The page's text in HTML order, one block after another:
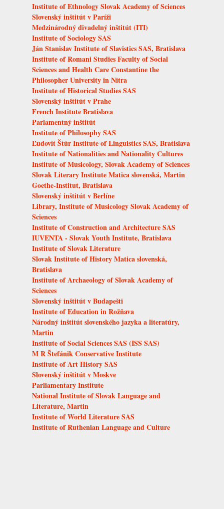
Institute of Ethnology Slovak Academy of Sciences
Slovenský inštitút v Paríži
Medzinárodný divadelný inštitút (ITI)
Institute of Sociology SAS
Ján Stanislav Institute of Slavistics SAS, Bratislava
Institute of Romani Studies Faculty of Social
Sciences and Health Care Constantine the
Philosopher University in Nitra
Institute of Historical Studies SAS
Slovenský inštitút v Prahe
French Institute Bratislava
Parlamentný inštitút
Institute of Philosophy SAS
Ľudovít Štúr Institute of Linguistics SAS, Bratislava
Institute of Nationalities and Nationality Cultures
Institute of Musicology, Slovak Academy of Sciences
Slovak Literary Institute Matica slovenská, Martin
Goethe-Institut, Bratislava
Slovenský inštitút v Berlíne
Library, Institute of Musicology Slovak Academy of
Sciences
Institute of Construction and Architecture SAS
IUVENTA - Slovak Youth Institute, Bratislava
Institute of Slovak Literature
Slovak Institute of History Matica slovenská,
Bratislava
Institute of Archaeology of Slovak Academy of
Sciences
Slovenský inštitút v Budapešti
Institute of Education in Rožňava
Národný inštitút slovenského jazyka a literatúry,
Martin
Institute of Social Sciences SAS (ISS SAS)
M R Štefánik Conservative Institute
Institute of Art History SAS
Slovenský inštitút v Moskve
Parliamentary Institute
National Institute of Slovak Language and
Literature, Martin
Institute of World Literature SAS
Institute of Ruthenian Language and Culture